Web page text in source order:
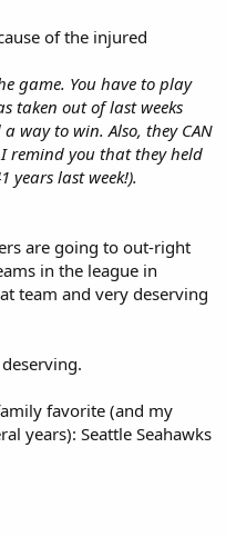
of the injured
game. You have to play
taken out of last weeks
way to win. Also, they CAN
remind you that they held
years last week!).
are going to out-right
in the league in
team and very deserving
favorite (and my
years): Seattle Seahawks